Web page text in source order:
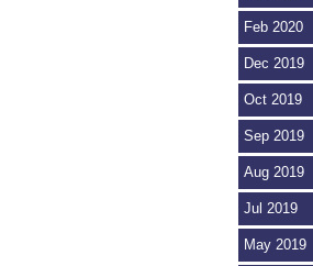
Feb 2020
Dec 2019
Oct 2019
Sep 2019
Aug 2019
Jul 2019
May 2019